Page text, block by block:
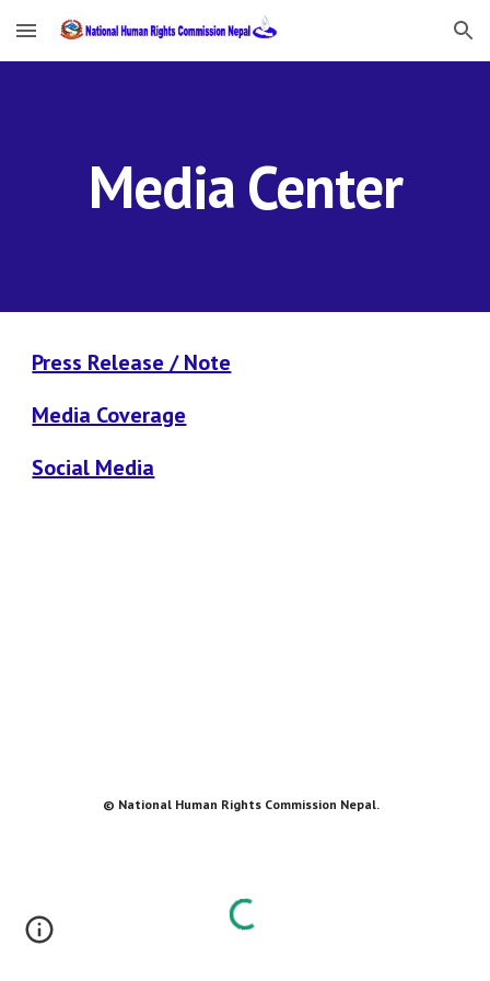
Skip to main content Skip to navigation
Media Center
Press Release / Note
Media Coverage
Social Media
© National Human Rights Commission Nepal.